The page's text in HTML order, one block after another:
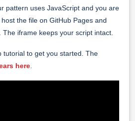
pattern uses JavaScript and you are
the file on GitHub Pages and
iframe keeps your script intact.
tutorial to get you started. The
here